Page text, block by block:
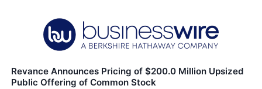
Revance Announces Pricing of $200.0 Million Upsized
Public Offering of Common Stock